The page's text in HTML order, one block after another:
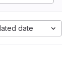
date